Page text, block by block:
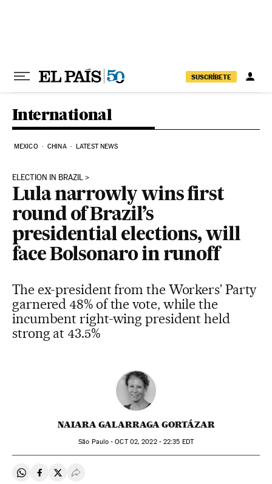
SUSCRÍBETE
International
MEXICO CHINA LATEST NEWS
ELECTION IN BRAZIL
Lula narrowly wins first
round of Brazil’s
presidential elections, will
face Bolsonaro in runoff
The ex-president from the Workers’ Party
garnered 48% of the vote, while the
incumbent right-wing president held
strong at 43.5%
NAIARA GALARRAGA GORTÁZAR
São Paulo -OCT02, 2022 - 22:35 EDT
Share on Whatsapp
Share on Facebook
Share on Twitter
Desplegar Redes Sociales